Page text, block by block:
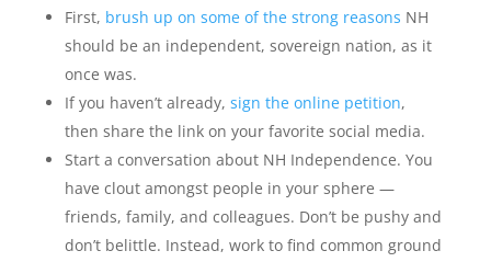
First, brush up on some of the strong reasons NH
should be an independent, sovereign nation, as it
once was.
If you haven’t already, sign the online petition,
then share the link on your favorite social media.
Start a conversation about NH Independence. You
have clout amongst people in your sphere —
friends, family, and colleagues. Don’t be pushy and
don’t belittle. Instead, work to find common ground